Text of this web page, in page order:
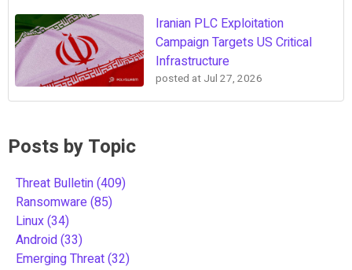
Iranian PLC Exploitation
Campaign Targets US Critical
Infrastructure
posted at Jul 27, 2026
Posts by Topic
Threat Bulletin(409)
Ransomware(85)
Linux(34)
Android(33)
Emerging Threat(32)